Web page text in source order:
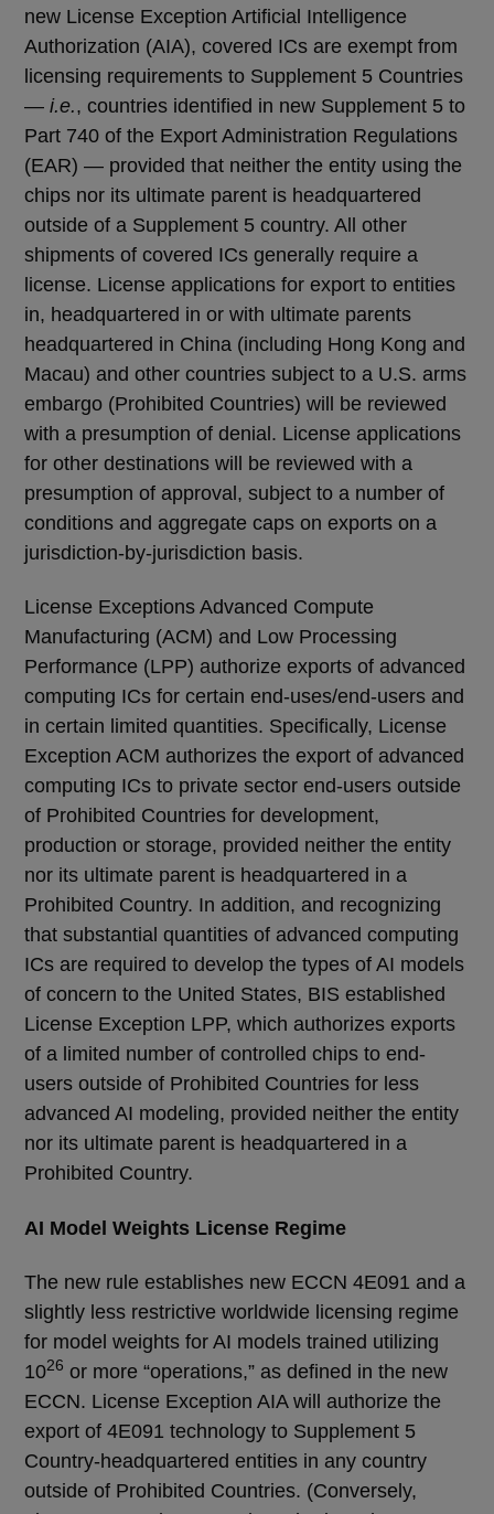
new License Exception Artificial Intelligence
Authorization (AIA), covered ICs are exempt from
licensing requirements to Supplement 5 Countries
— i.e., countries identified in new Supplement 5 to
Part 740 of the Export Administration Regulations
(EAR) — provided that neither the entity using the
chips nor its ultimate parent is headquartered
outside of a Supplement 5 country. All other
shipments of covered ICs generally require a
license. License applications for export to entities
in, headquartered in or with ultimate parents
headquartered in China (including Hong Kong and
Macau) and other countries subject to a U.S. arms
embargo (Prohibited Countries) will be reviewed
with a presumption of denial. License applications
for other destinations will be reviewed with a
presumption of approval, subject to a number of
conditions and aggregate caps on exports on a
jurisdiction-by-jurisdiction basis.
License Exceptions Advanced Compute
Manufacturing (ACM) and Low Processing
Performance (LPP) authorize exports of advanced
computing ICs for certain end-uses/end-users and
in certain limited quantities. Specifically, License
Exception ACM authorizes the export of advanced
computing ICs to private sector end-users outside
of Prohibited Countries for development,
production or storage, provided neither the entity
nor its ultimate parent is headquartered in a
Prohibited Country. In addition, and recognizing
that substantial quantities of advanced computing
ICs are required to develop the types of AI models
of concern to the United States, BIS established
License Exception LPP, which authorizes exports
of a limited number of controlled chips to end-
users outside of Prohibited Countries for less
advanced AI modeling, provided neither the entity
nor its ultimate parent is headquartered in a
Prohibited Country.
AI Model Weights License Regime
The new rule establishes new ECCN 4E091 and a
slightly less restrictive worldwide licensing regime
for model weights for AI models trained utilizing
1026 or more “operations,” as defined in the new
ECCN. License Exception AIA will authorize the
export of 4E091 technology to Supplement 5
Country-headquartered entities in any country
outside of Prohibited Countries. (Conversely,